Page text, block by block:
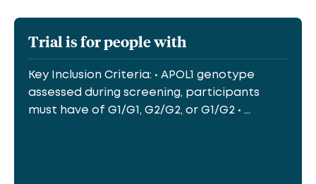
Trial is for people with
Key Inclusion Criteria: • APOL1 genotype
assessed during screening, participants
must have of G1/G1, G2/G2, or G1/G2 • ...